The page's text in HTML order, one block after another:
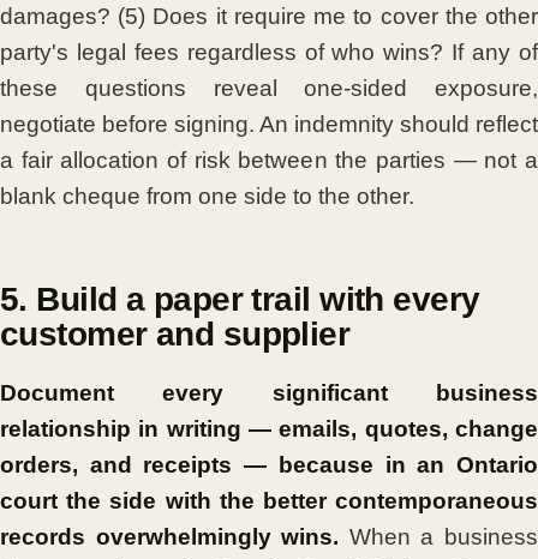
damages? (5) Does it require me to cover the other
party's legal fees regardless of who wins? If any of
these questions reveal one-sided exposure,
negotiate before signing. An indemnity should reflect
a fair allocation of risk between the parties — not a
blank cheque from one side to the other.
5. Build a paper trail with every
customer and supplier
Document every significant business
relationship in writing — emails, quotes, change
orders, and receipts — because in an Ontario
court the side with the better contemporaneous
records overwhelmingly wins. When a business